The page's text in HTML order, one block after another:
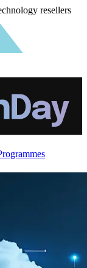
resellers